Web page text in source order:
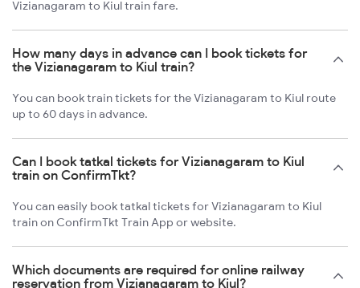
Vizianagaram to Kiul train fare.
How many days in advance can I book tickets for
the Vizianagaram to Kiul train?
You can book train tickets for the Vizianagaram to Kiul route
up to 60 days in advance.
Can I book tatkal tickets for Vizianagaram to Kiul
train on ConfirmTkt?
You can easily book tatkal tickets for Vizianagaram to Kiul
train on ConfirmTkt Train App or website.
Which documents are required for online railway
reservation from Vizianagaram to Kiul?